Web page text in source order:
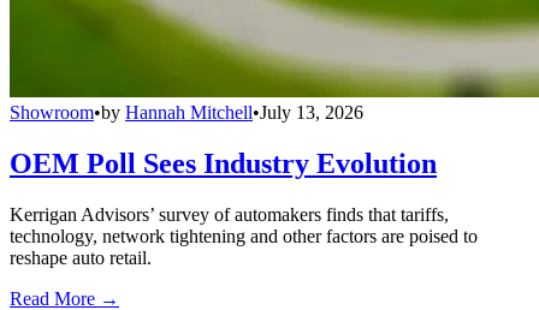
Showroom•by Hannah Mitchell•July 13, 2026
OEM Poll Sees Industry Evolution
Kerrigan Advisors’ survey of automakers finds that tariffs,
technology, network tightening and other factors are poised to
reshape auto retail.
Read More →